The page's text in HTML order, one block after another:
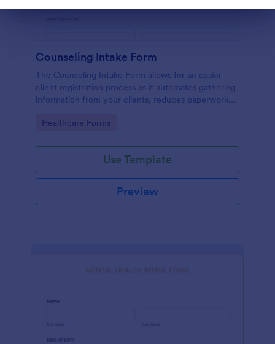
Counseling Intake Form
The Counseling Intake Form allows for an easier
client registration process as it automates gathering
information from your clients, reduces paperwork
way.
Go to Category:
Healthcare Forms
Use Template
Preview